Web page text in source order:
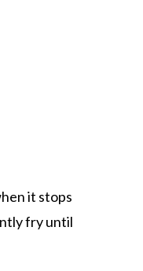
it stops
fry until